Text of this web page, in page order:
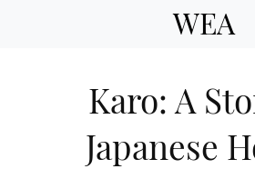
WEA
Karo: A
Japanese